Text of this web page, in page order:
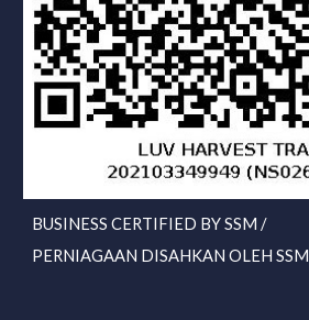
BUSINESS CERTIFIED BY SSM /
PERNIAGAAN DISAHKAN OLEH SSM